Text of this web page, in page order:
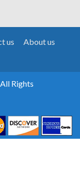
us
About us
Rights